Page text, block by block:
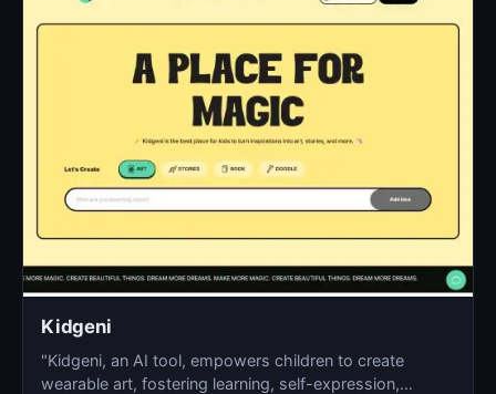
Kidgeni
"Kidgeni, an AI tool, empowers children to create
wearable art, fostering learning, self-expression,